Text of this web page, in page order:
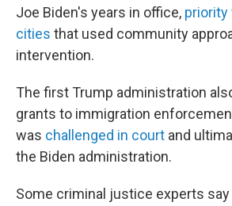
Joe Biden's years in office, priority
cities that used community
intervention.
The first Trump administration
grants to immigration
was challenged in court and
the Biden administration.
Some criminal justice experts